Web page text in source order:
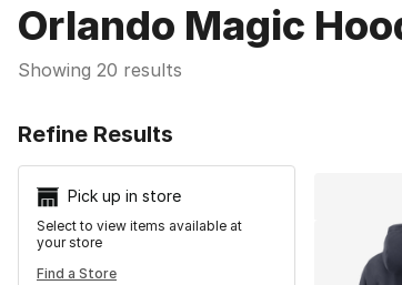
Orlando Magic
Showing 20 results
Refine Results
Pick up in store
Select to view items available at
your store
Find a Store